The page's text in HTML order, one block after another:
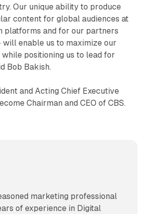
Our unique ability to produce
content for global audiences at
platforms and for our partners
enable us to maximize our
positioning us to lead for
Bob Bakish.
and Acting Chief Executive
Chairman and CEO of CBS.
marketing professional
of experience in Digital